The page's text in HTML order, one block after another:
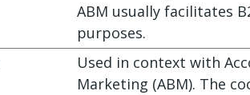
ABM usually facilitates
purposes.
Used in context with
Marketing (ABM). The